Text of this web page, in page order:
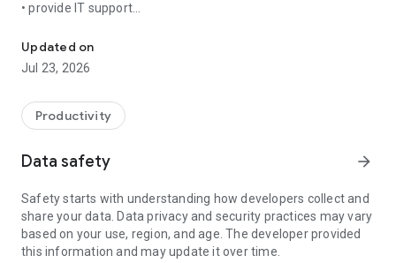
• provide IT support
• communicate with you via chat
• view device information
• adjust WIFI settings, and much more.
web browser or mobile).
TeamViewer applies the highest security standards to your
access to your device and establishing or ending sessions.
To establish a connection to your device, you need to do the
following:
1. Open the app on your screen. Connections can't be
established if the app is running in the background.
Updated on
Jul 23, 2026
Productivity
Data safety arrow_forward
Safety starts with understanding how developers collect and
share your data. Data privacy and security practices may vary
based on your use, region, and age. The developer provided
this information and may update it over time.